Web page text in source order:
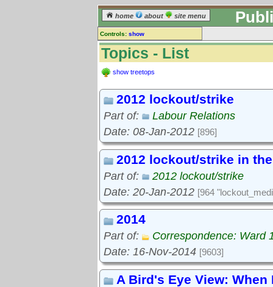
home about site menu
Controls: show
Topics
Keyword search:
Go to:
Topics - List
show treetops
2012 lockout/strike
Part of:
Labour Relations
Date: 08-Jan-2012 [896]
2012 lockout/strike in
Part of:
2012 lockout/strike
Date: 20-Jan-2012 [964
2014
Part of:
Correspondence: Ward
Date: 16-Nov-2014 [9603]
A Bird's Eye View: